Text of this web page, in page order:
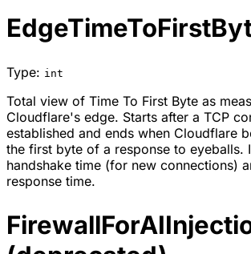
Type: int
Total view of Time To First Byte as
Cloudflare's edge. Starts after a TCP
established and ends when Cloudflare
the first byte of a response to eyeballs.
handshake time (for new connections)
response time.